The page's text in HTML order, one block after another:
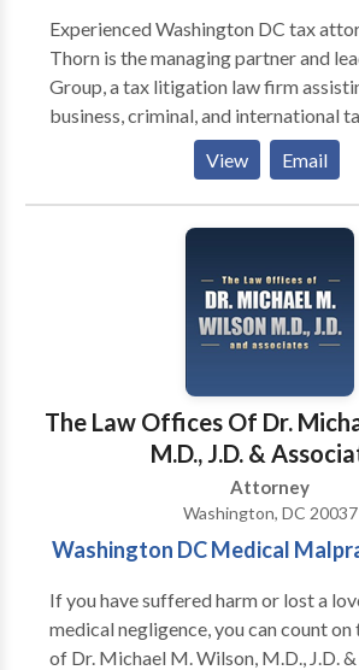
Experienced Washington DC tax
Thorn is the managing partner and
Group, a tax litigation law firm
business, criminal, and international
well as tax audits, IRS disclosures,
accounts. Thorn Law Group
the United States and in many
consults with counsel throughout the
View Email
The Law Offices Of Dr.
M.D., J.D. &
Attorney
Washington, DC 20037
Washington DC Medical
If you have suffered harm or lost a
medical negligence, you can count
of Dr. Michael M. Wilson, M.D., J.D.